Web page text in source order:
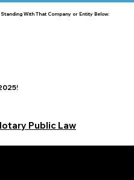
With That Company or Entity Below:
Public Law